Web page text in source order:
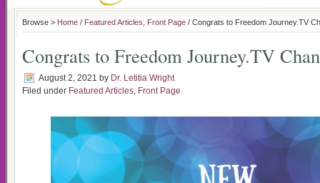
Browse > Home / Featured Articles Front Page / Congrats to Freedom Journey.TV
Congrats to Freedom Journey.TV
August 2, 2021 by Dr. Letitia Wright
Filed under Featured Articles, Front Page